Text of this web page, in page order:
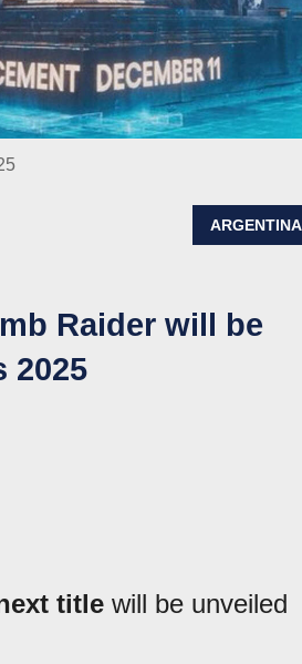
ARGENTINA
Raider will be
2025
title will be unveiled